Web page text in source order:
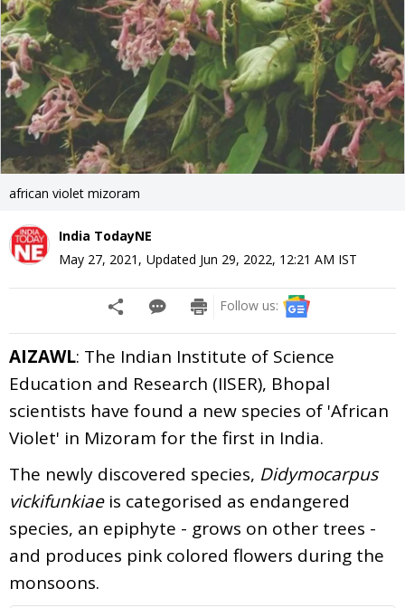
african violet mizoram
India TodayNE
May 27, 2021 , Updated Jun 29, 2022, 12:21 AM IST
Follow us:
AIZAWL: The Indian Institute of Science
Education and Research (IISER), Bhopal
scientists have found a new species of 'African
Violet' in Mizoram for the first in India.
The newly discovered species, Didymocarpus
vickifunkiaeis categorised as endangered
species, an epiphyte - grows on other trees -
and produces pink colored flowers during the
monsoons.